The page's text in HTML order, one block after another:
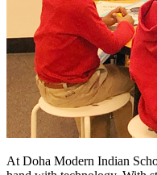
At Doha Modern Indian